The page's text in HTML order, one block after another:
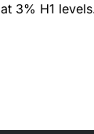
at 3% H1